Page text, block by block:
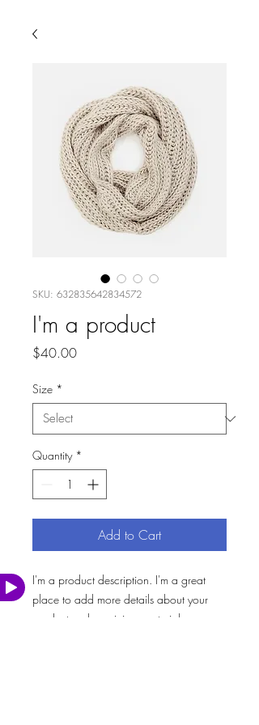
SKU: 632835642834572
I'm a product
$40.00Price
Size *
Quantity *
Add to Cart
I'm a product description. I'm a great
place to add more details about your
product such as sizing, material, care
Watch
Video